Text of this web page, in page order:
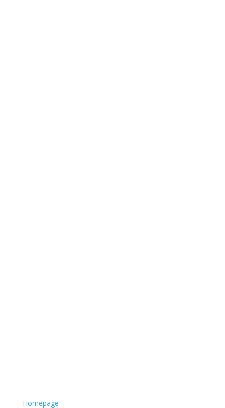
Homepage